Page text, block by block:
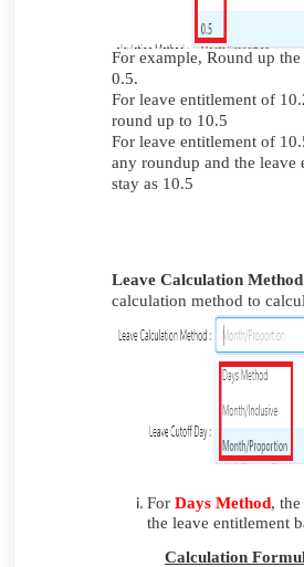
For example, Round up
0.5.
For leave entitlement of
round up to 10.5
For leave entitlement of
any roundup and the
stay as 10.5
Leave Calculation
calculation method to
For Days Method,
the leave entitlement
Calculation